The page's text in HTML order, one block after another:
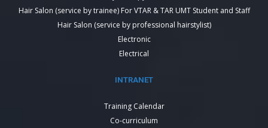
Hair Salon (service by trainee) For VTAR & TAR UMT Student and Staff
Hair Salon (service by professional hairstylist)
Electronic
Electrical
INTRANET
Training Calendar
Co-curriculum